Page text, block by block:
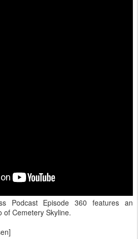
Podcast Episode 360 features an
of Cemetery Skyline.